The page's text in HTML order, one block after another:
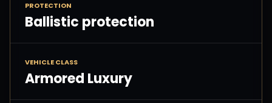
PROTECTION
Ballistic protection
VEHICLE CLASS
Armored Luxury